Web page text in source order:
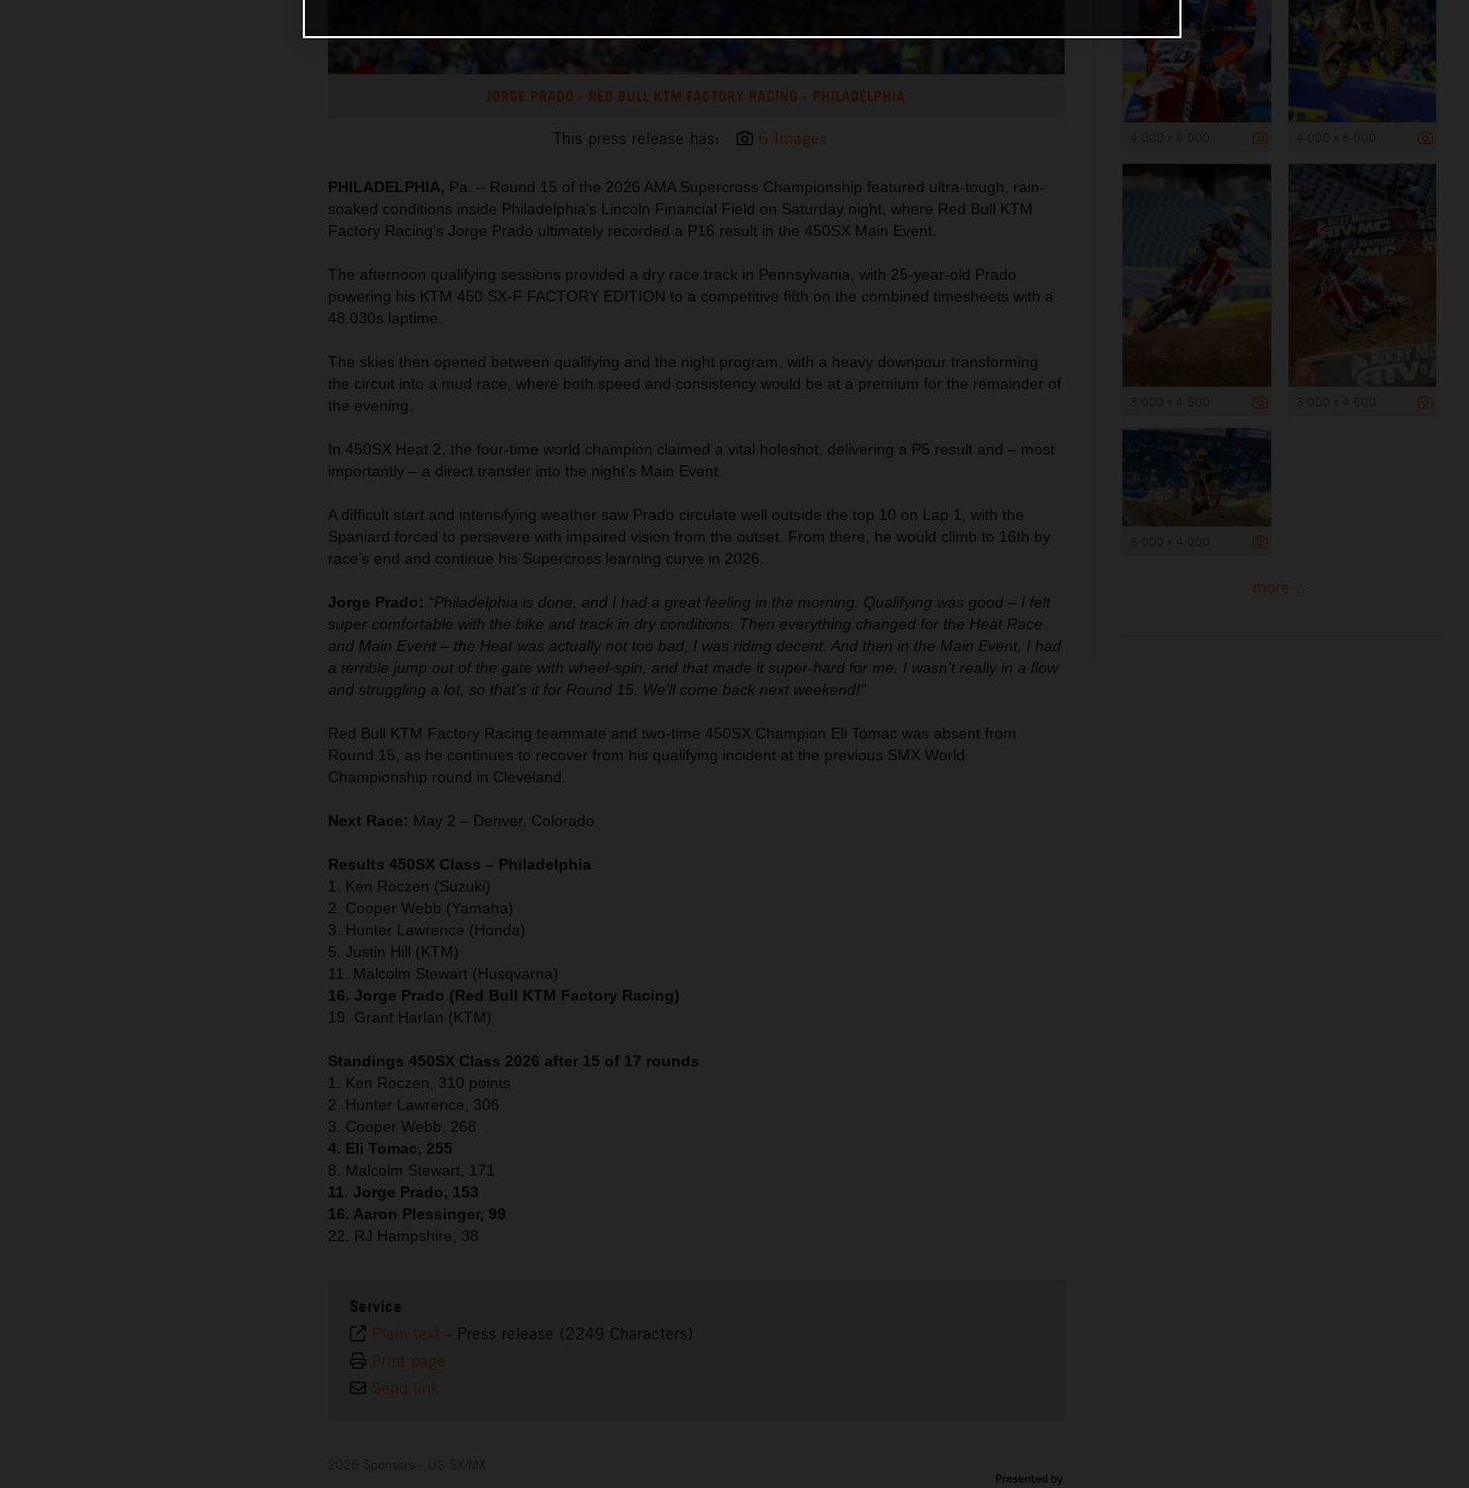
JORGE PRADO - RED BULL KTM FACTORY RACING - PHILADELPHIA
This press release has: 6 Images
PHILADELPHIA, Pa. – Round 15 of the 2026 AMA Supercross Championship featured ultra-tough, rain-
soaked conditions inside Philadelphia’s Lincoln Financial Field on Saturday night, where Red Bull KTM
Factory Racing’s Jorge Prado ultimately recorded a P16 result in the 450SX Main Event.
The afternoon qualifying sessions provided a dry race track in Pennsylvania, with 25-year-old Prado
powering his KTM 450 SX-F FACTORY EDITION to a competitive fifth on the combined timesheets with a
48.030s laptime.
The skies then opened between qualifying and the night program, with a heavy downpour transforming
the circuit into a mud race, where both speed and consistency would be at a premium for the remainder of
the evening.
In 450SX Heat 2, the four-time world champion claimed a vital holeshot, delivering a P5 result and – most
importantly – a direct transfer into the night’s Main Event.
A difficult start and intensifying weather saw Prado circulate well outside the top 10 on Lap 1, with the
Spaniard forced to persevere with impaired vision from the outset. From there, he would climb to 16th by
race’s end and continue his Supercross learning curve in 2026.
Jorge Prado: “Philadelphia is done, and I had a great feeling in the morning. Qualifying was good – I felt
super comfortable with the bike and track in dry conditions. Then everything changed for the Heat Race
and Main Event – the Heat was actually not too bad, I was riding decent. And then in the Main Event, I had
a terrible jump out of the gate with wheel-spin, and that made it super-hard for me. I wasn't really in a flow
and struggling a lot, so that's it for Round 15. We'll come back next weekend!"
Red Bull KTM Factory Racing teammate and two-time 450SX Champion Eli Tomac was absent from
Round 15, as he continues to recover from his qualifying incident at the previous SMX World
Championship round in Cleveland.
Next Race: May 2 – Denver, Colorado
Results 450SX Class – Philadelphia
1. Ken Roczen (Suzuki)
2. Cooper Webb (Yamaha)
3. Hunter Lawrence (Honda)
5. Justin Hill (KTM)
11. Malcolm Stewart (Husqvarna)
16. Jorge Prado (Red Bull KTM Factory Racing)
19. Grant Harlan (KTM)
Standings 450SX Class 2026 after 15 of 17 rounds
1. Ken Roczen, 310 points
2. Hunter Lawrence, 306
3. Cooper Webb, 268
4. Eli Tomac, 255
8. Malcolm Stewart, 171
11. Jorge Prado, 153
16. Aaron Plessinger, 99
22. RJ Hampshire, 38
Service
Plain text - Press release (2249 Characters)
Print page
Send link
more ...